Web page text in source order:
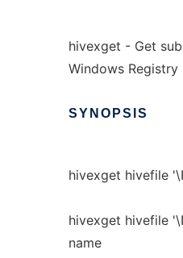
hivexget - Get
Windows
SYNOPSIS
hivexget hivefile
hivexget hivefile
name